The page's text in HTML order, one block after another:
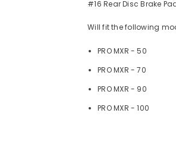
#16 Rear Disc Brake
Will fit the following
PRO MXR - 50
PRO MXR - 70
PRO MXR - 90
PRO MXR - 100